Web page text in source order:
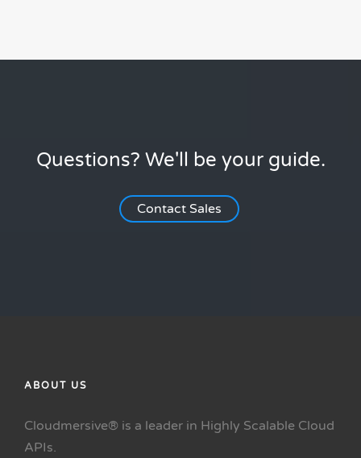
Questions? We'll be your guide.
Contact Sales
ABOUT US
Cloudmersive® is a leader in Highly Scalable Cloud
APIs.